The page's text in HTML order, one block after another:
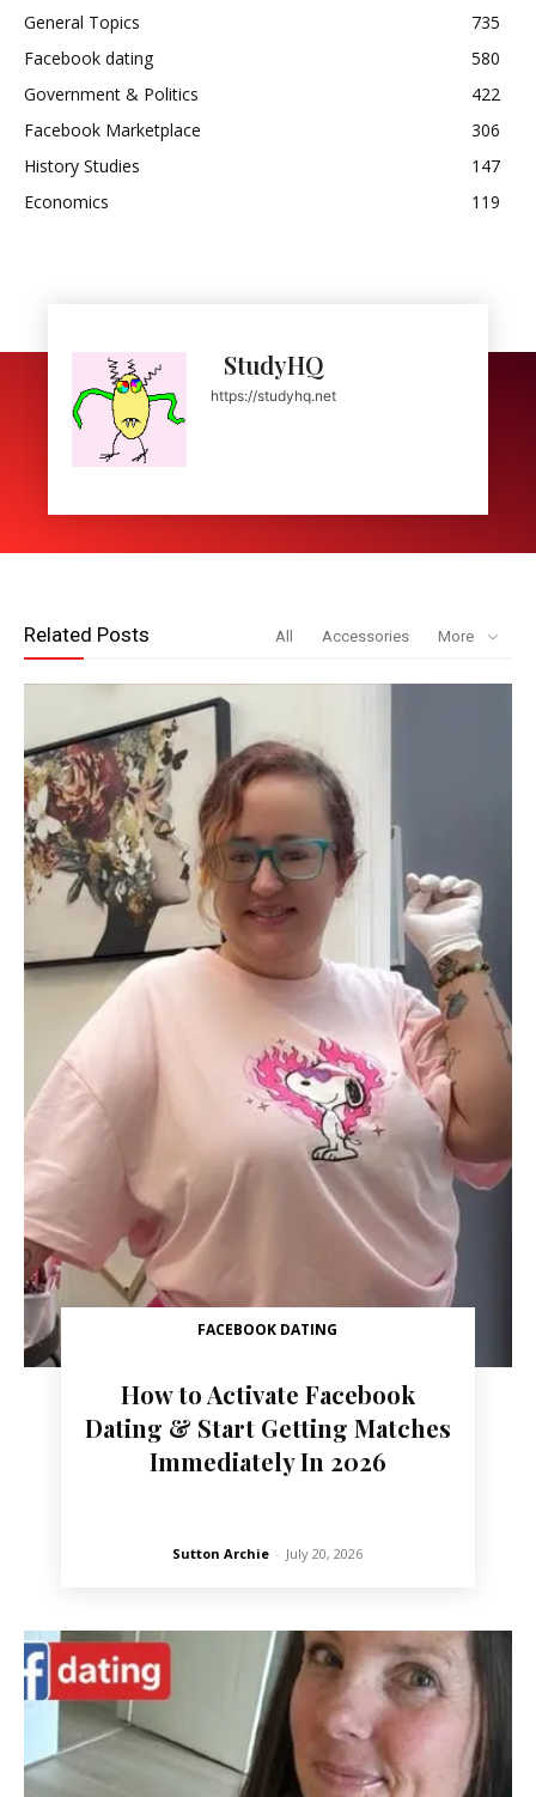
General Topics
735
Facebook dating
580
Government & Politics
422
Facebook Marketplace
306
History Studies
147
Economics
119
StudyHQ
https://studyhq.net
Related Posts All Accessories More
FACEBOOK DATING
How to Activate Facebook
Dating & Start Getting Matches
Immediately In 2026
Sutton Archie - July 20, 2026